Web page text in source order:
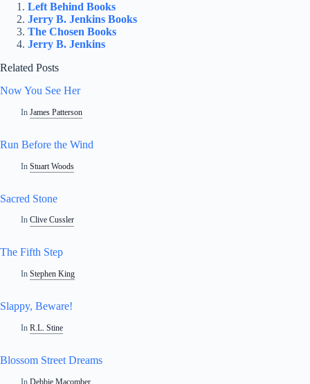
Left Behind Books
Jerry B. Jenkins Books
The Chosen Books
Jerry B. Jenkins
Related Posts
Now You See Her
In James Patterson
Run Before the Wind
In Stuart Woods
Sacred Stone
In Clive Cussler
The Fifth Step
In Stephen King
Slappy, Beware!
In R.L. Stine
Blossom Street Dreams
In Debbie Macomber